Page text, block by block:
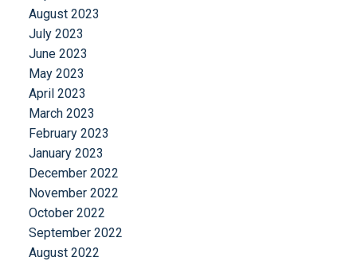
August 2023
July 2023
June 2023
May 2023
April 2023
March 2023
February 2023
January 2023
December 2022
November 2022
October 2022
September 2022
August 2022